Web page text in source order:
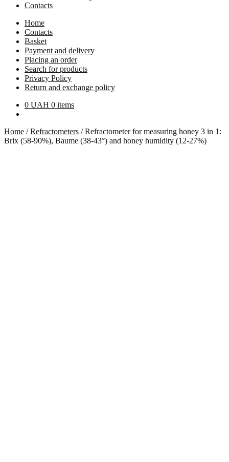
Contacts
Home
Contacts
Basket
Payment and delivery
Placing an order
Search for products
Privacy Policy
Return and exchange policy
0 UAH 0 items
Home /Refractometers /Refractometer for measuring honey 3 in 1:
Brix (58-90%), Baume (38-43°) and honey humidity (12-27%)